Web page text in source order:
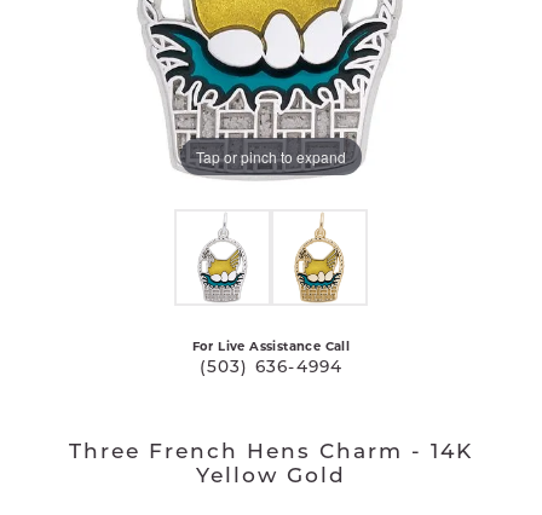
Tap or pinch to expand
For Live Assistance Call
(503) 636-4994
Three French Hens Charm - 14K
Yellow Gold